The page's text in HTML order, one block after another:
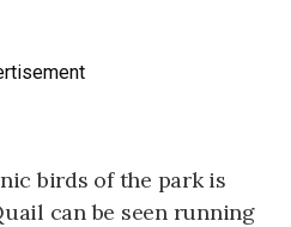
birds of the park is
can be seen running